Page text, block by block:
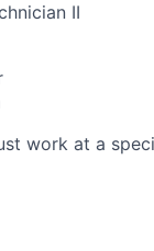
II
work at a